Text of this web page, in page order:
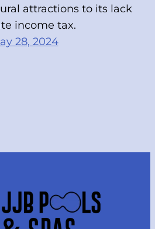
attractions to its lack
income tax.
28, 2024